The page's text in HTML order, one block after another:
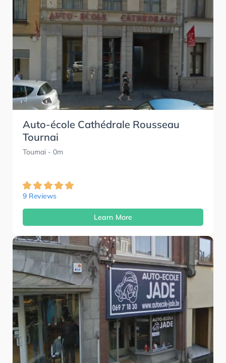
Auto-école Cathédrale Rousseau
Tournai
Tournai - 0m
9 Reviews
Learn More